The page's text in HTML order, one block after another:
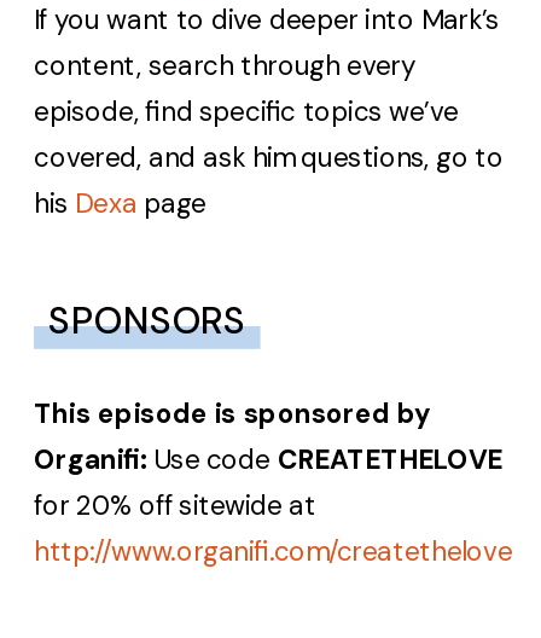
If you want to dive deeper into Mark’s
content, search through every
episode, find specific topics we’ve
covered, and ask him questions, go to
his Dexa page
SPONSORS
This episode is sponsored by
Organifi: Use code CREATETHELOVE
for 20% off sitewide at
http://www.organifi.com/createthelove